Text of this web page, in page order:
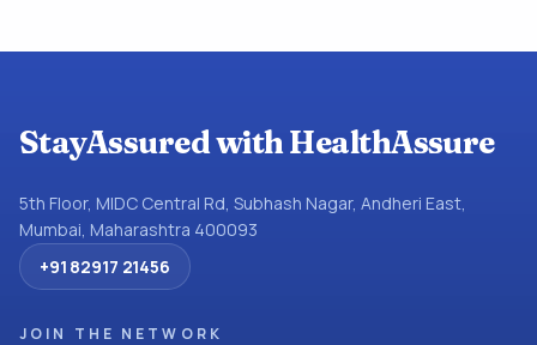
StayAssured with HealthAssure
5th Floor, MIDC Central Rd, Subhash Nagar, Andheri East,
Mumbai, Maharashtra 400093
+91 82917 21456
JOIN THE NETWORK